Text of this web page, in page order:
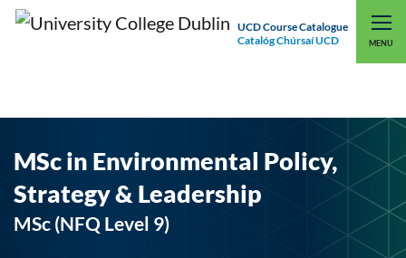
UCD Course Catalogue
Catalóg Chúrsaí UCD
MENU
UCD CONNECT
MSc in Environmental Policy,
Strategy & Leadership
MSc (NFQ Level 9)